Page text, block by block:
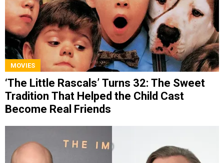
MOVIES
‘The Little Rascals’ Turns 32: The Sweet
Tradition That Helped the Child Cast
Become Real Friends